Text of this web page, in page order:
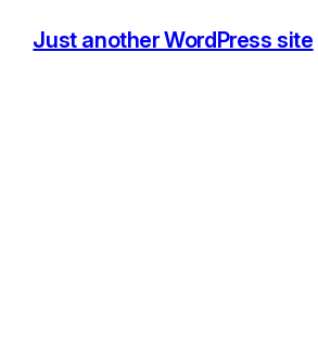
Just another WordPress site